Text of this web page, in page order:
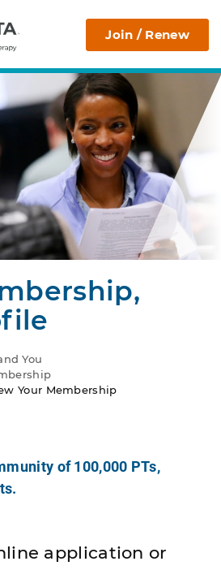
APTA Join / Renew
You
Your Membership
of 100,000 PTs,
application or